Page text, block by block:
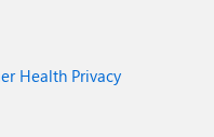
Health Privacy